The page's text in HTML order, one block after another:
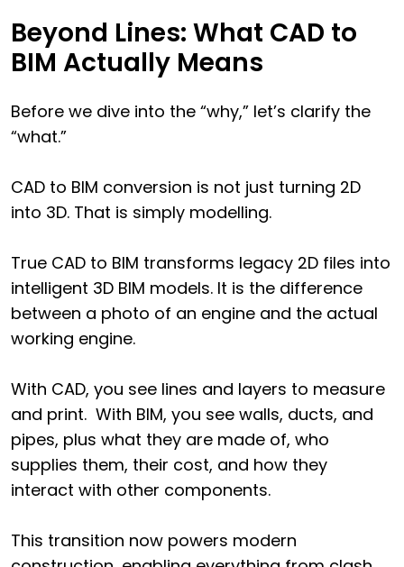
Beyond Lines: What CAD to
BIM Actually Means
Before we dive into the “why,” let’s clarify the
“what.”
CAD to BIM conversion is not just turning 2D
into 3D. That is simply modelling.
True CAD to BIM transforms legacy 2D files into
intelligent 3D BIM models. It is the difference
between a photo of an engine and the actual
working engine.
With CAD, you see lines and layers to measure
and print. With BIM, you see walls, ducts, and
pipes, plus what they are made of, who
supplies them, their cost, and how they
interact with other components.
This transition now powers modern